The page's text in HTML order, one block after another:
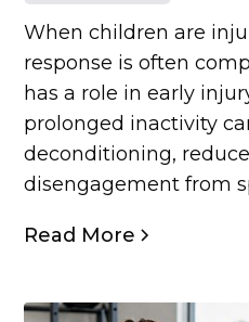
When children are
response is often
has a role in early
prolonged inactivity
deconditioning,
disengagement from
Read More